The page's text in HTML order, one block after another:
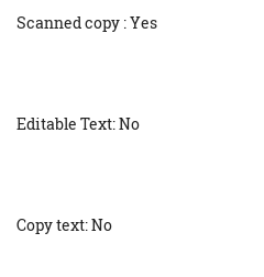
Scanned copy : Yes
Editable Text: No
Copy text: No